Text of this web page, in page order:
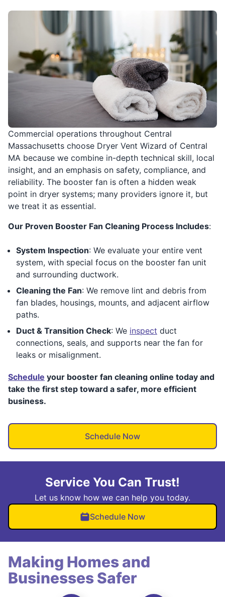
Commercial operations throughout Central
Massachusetts choose Dryer Vent Wizard of Central
MA because we combine in-depth technical skill, local
insight, and an emphasis on safety, compliance, and
reliability. The booster fan is often a hidden weak
point in dryer systems; many providers ignore it, but
we treat it as essential.
Our Proven Booster Fan Cleaning Process Includes:
System Inspection: We evaluate your entire vent
system, with special focus on the booster fan unit
and surrounding ductwork.
Cleaning the Fan: We remove lint and debris from
fan blades, housings, mounts, and adjacent airflow
paths.
Duct & Transition Check: We inspect duct
connections, seals, and supports near the fan for
leaks or misalignment.
Schedule your booster fan cleaning online today and
take the first step toward a safer, more efficient
business.
Schedule Now
Service You Can Trust!
Let us know how we can help you today.
Schedule Now
Making Homes and
Businesses Safer